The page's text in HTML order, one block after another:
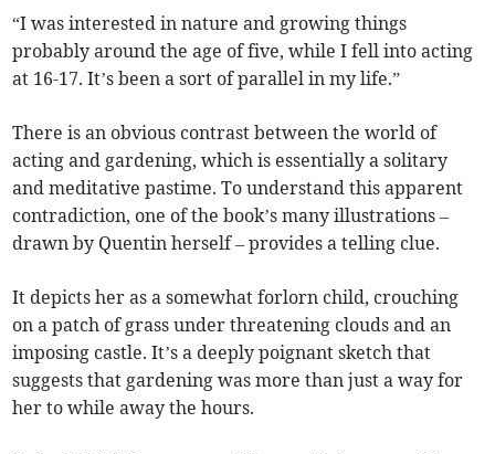
“I was interested in nature and growing things
probably around the age of five, while I fell into acting
at 16-17. It’s been a sort of parallel in my life.”
There is an obvious contrast between the world of
acting and gardening, which is essentially a solitary
and meditative pastime. To understand this apparent
contradiction, one of the book’s many illustrations –
drawn by Quentin herself – provides a telling clue.
It depicts her as a somewhat forlorn child, crouching
on a patch of grass under threatening clouds and an
imposing castle. It’s a deeply poignant sketch that
suggests that gardening was more than just a way for
her to while away the hours.